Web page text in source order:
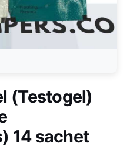
(Testogel)
14 sachet